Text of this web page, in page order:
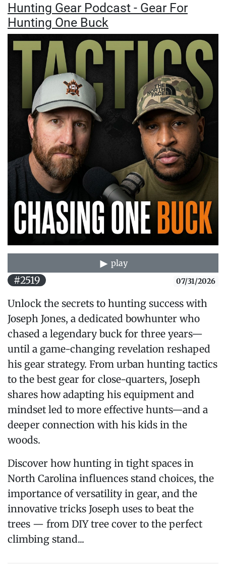
Hunting Gear Podcast - Gear For
Hunting One Buck
play
#2519 07/31/2026
Unlock the secrets to hunting success with
Joseph Jones, a dedicated bowhunter who
chased a legendary buck for three years—
until a game-changing revelation reshaped
his gear strategy. From urban hunting tactics
to the best gear for close-quarters, Joseph
shares how adapting his equipment and
mindset led to more effective hunts—and a
deeper connection with his kids in the
woods.
Discover how hunting in tight spaces in
North Carolina influences stand choices, the
importance of versatility in gear, and the
innovative tricks Joseph uses to beat the
trees — from DIY tree cover to the perfect
climbing stand...